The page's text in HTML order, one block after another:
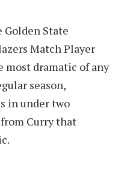
State
Match Player
most dramatic of any
season,
in under two
Curry that